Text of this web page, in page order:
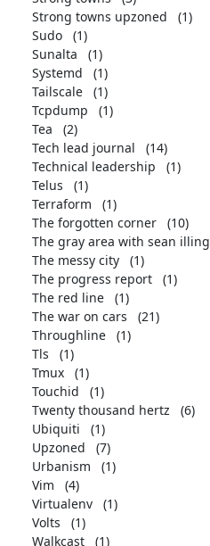
Strong towns upzoned
(1)
Sudo
(1)
Sunalta
(1)
Systemd
(1)
Tailscale
(1)
Tcpdump
(1)
Tea
(2)
Tech lead journal
(14)
Technical leadership
(1)
Telus
(1)
Terraform
(1)
The forgotten corner
(10)
The gray area with sean illing
The messy city
(1)
The progress report
(1)
The red line
(1)
The war on cars
(21)
Throughline
(1)
Tls
(1)
Tmux
(1)
Touchid
(1)
Twenty thousand hertz
(6)
Ubiquiti
(1)
Upzoned
(7)
Urbanism
(1)
Vim
(4)
Virtualenv
(1)
Volts
(1)
Walkcast
(1)